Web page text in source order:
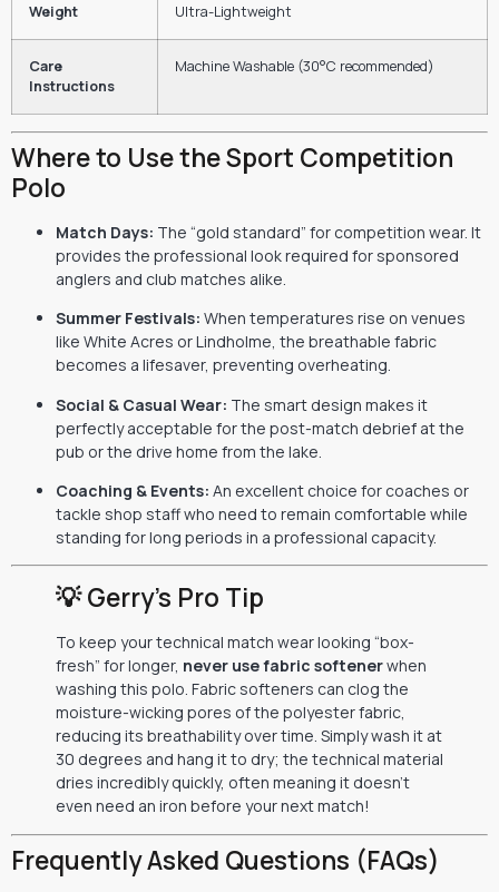
Weight Ultra-Lightweight
Care
Instructions
Machine Washable (30°C recommended)
Where to Use the Sport Competition
Polo
Match Days: The “gold standard” for competition wear. It
provides the professional look required for sponsored
anglers and club matches alike.
Summer Festivals: When temperatures rise on venues
like White Acres or Lindholme, the breathable fabric
becomes a lifesaver, preventing overheating.
Social & Casual Wear: The smart design makes it
perfectly acceptable for the post-match debrief at the
pub or the drive home from the lake.
Coaching & Events: An excellent choice for coaches or
tackle shop staff who need to remain comfortable while
standing for long periods in a professional capacity.
💡 Gerry’s Pro Tip
To keep your technical match wear looking “box-
fresh” for longer, never use fabric softenerwhen
washing this polo. Fabric softeners can clog the
moisture-wicking pores of the polyester fabric,
reducing its breathability over time. Simply wash it at
30 degrees and hang it to dry; the technical material
dries incredibly quickly, often meaning it doesn’t
even need an iron before your next match!
Frequently Asked Questions (FAQs)